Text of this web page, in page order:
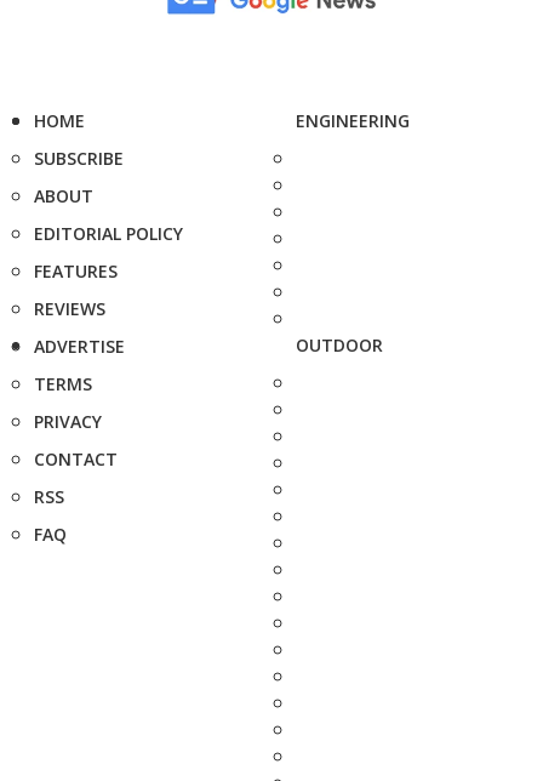
HOME
SUBSCRIBE
ABOUT
EDITORIAL POLICY
FEATURES
REVIEWS
ADVERTISE
TERMS
PRIVACY
CONTACT
RSS
FAQ
ENGINEERING
OUTDOOR